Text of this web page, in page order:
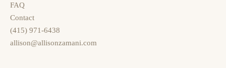
FAQ
Contact
(415) 971-6438
allison@allisonzamani.com